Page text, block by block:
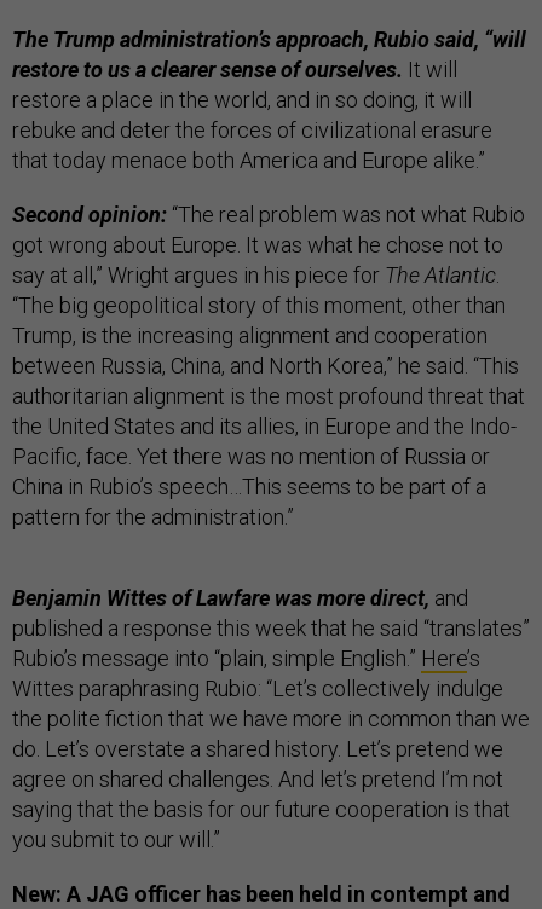
The Trump administration’s approach, Rubio said, “will
restore to us a clearer sense of ourselves. It will
restore a place in the world, and in so doing, it will
rebuke and deter the forces of civilizational erasure
that today menace both America and Europe alike.”
Second opinion: “The real problem was not what Rubio
got wrong about Europe. It was what he chose not to
say at all,” Wright argues in his piece for The Atlantic.
“The big geopolitical story of this moment, other than
Trump, is the increasing alignment and cooperation
between Russia, China, and North Korea,” he said. “This
authoritarian alignment is the most profound threat that
the United States and its allies, in Europe and the Indo-
Pacific, face. Yet there was no mention of Russia or
China in Rubio’s speech…This seems to be part of a
pattern for the administration.”
Benjamin Wittes of Lawfare was more direct, and
published a response this week that he said “translates”
Rubio’s message into “plain, simple English.” Here’s
Wittes paraphrasing Rubio: “Let’s collectively indulge
the polite fiction that we have more in common than we
do. Let’s overstate a shared history. Let’s pretend we
agree on shared challenges. And let’s pretend I’m not
saying that the basis for our future cooperation is that
you submit to our will.”
New: A JAG officer has been held in contempt and